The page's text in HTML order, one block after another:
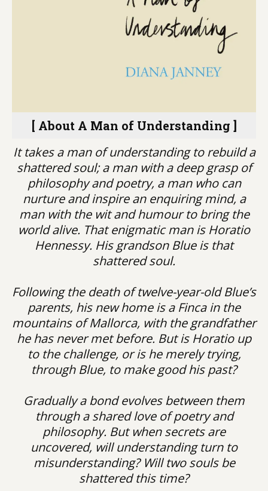
[ About A Man of Understanding ]
It takes a man of understanding to rebuild a
shattered soul; a man with a deep grasp of
philosophy and poetry, a man who can
nurture and inspire an enquiring mind, a
man with the wit and humour to bring the
world alive. That enigmatic man is Horatio
Hennessy. His grandson Blue is that
shattered soul.
Following the death of twelve-year-old Blue’s
parents, his new home is a Finca in the
mountains of Mallorca, with the grandfather
he has never met before. But is Horatio up
to the challenge, or is he merely trying,
through Blue, to make good his past?
Gradually a bond evolves between them
through a shared love of poetry and
philosophy. But when secrets are
uncovered, will understanding turn to
misunderstanding? Will two souls be
shattered this time?